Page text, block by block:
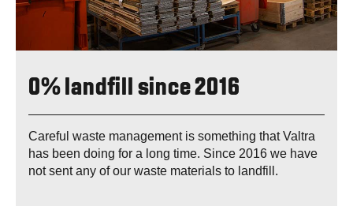
0% landfill since 2016
Careful waste management is something that Valtra
has been doing for a long time. Since 2016 we have
not sent any of our waste materials to landfill.